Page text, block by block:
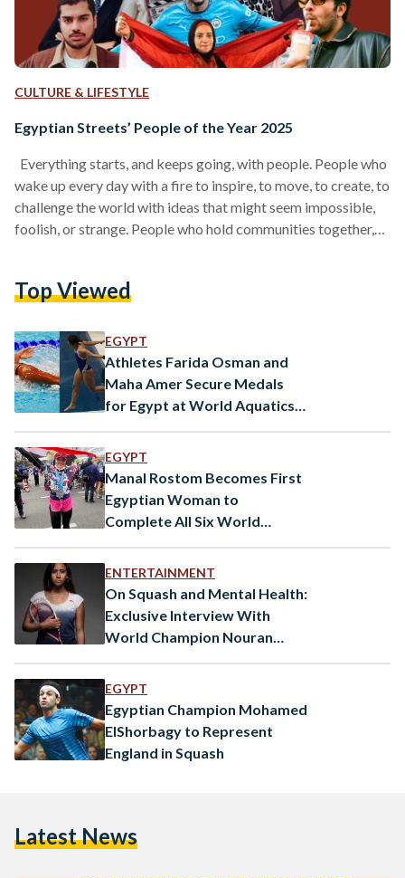
CULTURE & LIFESTYLE
Egyptian Streets’ People of the Year 2025
Everything starts, and keeps going, with people. People who
wake up every day with a fire to inspire, to move, to create, to
challenge the world with ideas that might seem impossible,
foolish, or strange. People who hold communities together,
begins with people who remind us how to believe again, the
Top Viewed
EGYPT
Athletes Farida Osman and
Maha Amer Secure Medals
for Egypt at World Aquatics
EGYPT
Manal Rostom Becomes First
Egyptian Woman to
Complete All Six World
ENTERTAINMENT
On Squash and Mental Health:
Exclusive Interview With
World Champion Nouran
EGYPT
Egyptian Champion Mohamed
ElShorbagy to Represent
England in Squash
Latest News